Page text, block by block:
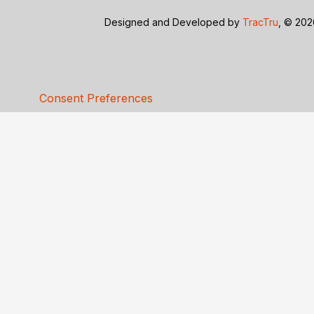
Designed and Developed by TracTru , ©
Consent Preferences